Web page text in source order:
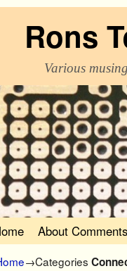
Rons
Various
primary content
secondary content
About Comments
→Categories